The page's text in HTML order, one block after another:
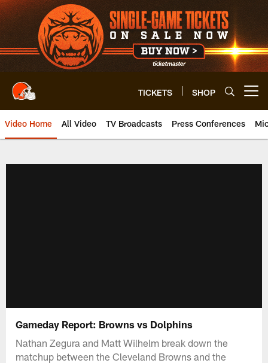
Skip
to
main
content
TICKETS SHOP
Video Home All Video TV Broadcasts Press Conferences
Gameday Report: Browns vs Dolphins
Nathan Zegura and Matt Wilhelm break down the
matchup between the Cleveland Browns and the